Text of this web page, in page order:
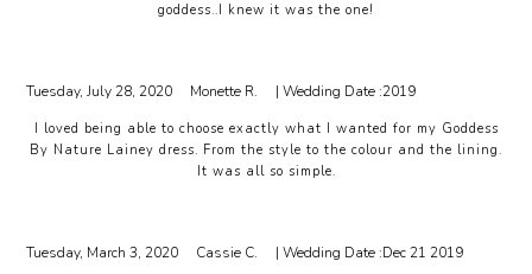
goddess..I knew it was the one!
Tuesday, July 28, 2020 Monette R. | Wedding Date :2019
I loved being able to choose exactly what I wanted for my Goddess
By Nature Lainey dress. From the style to the colour and the lining.
It was all so simple.
Tuesday, March 3, 2020 Cassie C. | Wedding Date :Dec 21 2019